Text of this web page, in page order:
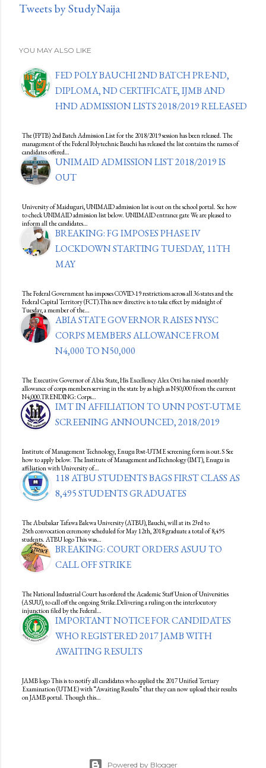
Tweets by StudyNaija
YOU MAY ALSO LIKE
FED POLY BAUCHI 2ND BATCH PRE-ND,
DIPLOMA, ND CERTIFICATE, IJMB AND
HND ADMISSION LISTS 2018/2019 RELEASED
The (FPTB) 2nd Batch Admission List for the 2018/2019 session has been released. The
management of the Federal Polytechnic Bauchi has released the list contains the names of
candidates offered…
UNIMAID ADMISSION LIST 2018/2019 IS
OUT
University of Maiduguri, UNIMAID admission list is out on the school portal. See how
to check UNIMAID admission list below. UNIIMAID entrance gate We are pleased to
inform all the candidates…
BREAKING: FG IMPOSES PHASE IV
LOCKDOWN STARTING TUESDAY, 11TH
MAY
The Federal Government has imposes COVID-19 restrictions across all 36 states and the
Federal Capital Territory (FCT).This new directive is to take effect by midnight of
Tuesday, a member of the…
ABIA STATE GOVERNOR RAISES NYSC
CORPS MEMBERS ALLOWANCE FROM
N4,000 TO N50,000
The Executive Governor of Abia State, His Excellency Alex Otti has raised monthly
allowance of corps members serving in the state by as high as N50,000 from the current
N4,000.TRENDING: Corps…
IMT IN AFFILIATION TO UNN POST-UTME
SCREENING ANNOUNCED, 2018/2019
Institute of Management Technology, Enugu Post-UTME screening form is out.S See
how to apply below. The Institute of Management andTechnology (IMT), Enugu in
affiliation with University of…
118 ATBU STUDENTS BAGS FIRST CLASS AS
8,495 STUDENTS GRADUATES
The Abubakar Tafawa Balewa University (ATBU), Bauchi, will at its 23rd to
25th convocation ceremony scheduled for May 12th, 2018 graduate a total of 8,495
students. ATBU logo This was…
BREAKING: COURT ORDERS ASUU TO
CALL OFF STRIKE
The National Industrial Court has ordered the Academic Staff Union of Universities
(ASUU), to call off the ongoing Strike.Delivering a ruling on the interlocutory
injunction filed by the Federal…
IMPORTANT NOTICE FOR CANDIDATES
WHO REGISTERED 2017 JAMB WITH
AWAITING RESULTS
JAMB logo This is to notify all candidates who applied the 2017 Unified Tertiary
Examination (UTME) with “Awaiting Results” that they can now upload their results
on JAMB portal. Though this…
Powered by Blogger